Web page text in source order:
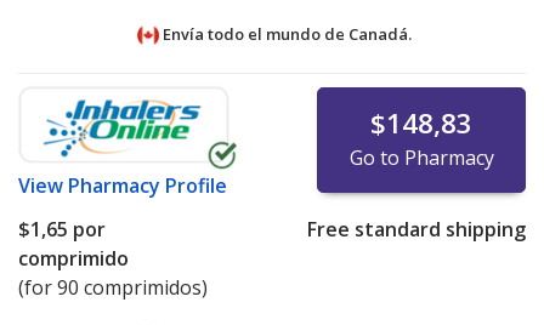
Envía todo el mundo de Canadá.
View Pharmacy Profile
$148,83
Go to Pharmacy
$1,65 por
comprimido
(for 90 comprimidos)
Free standard shipping